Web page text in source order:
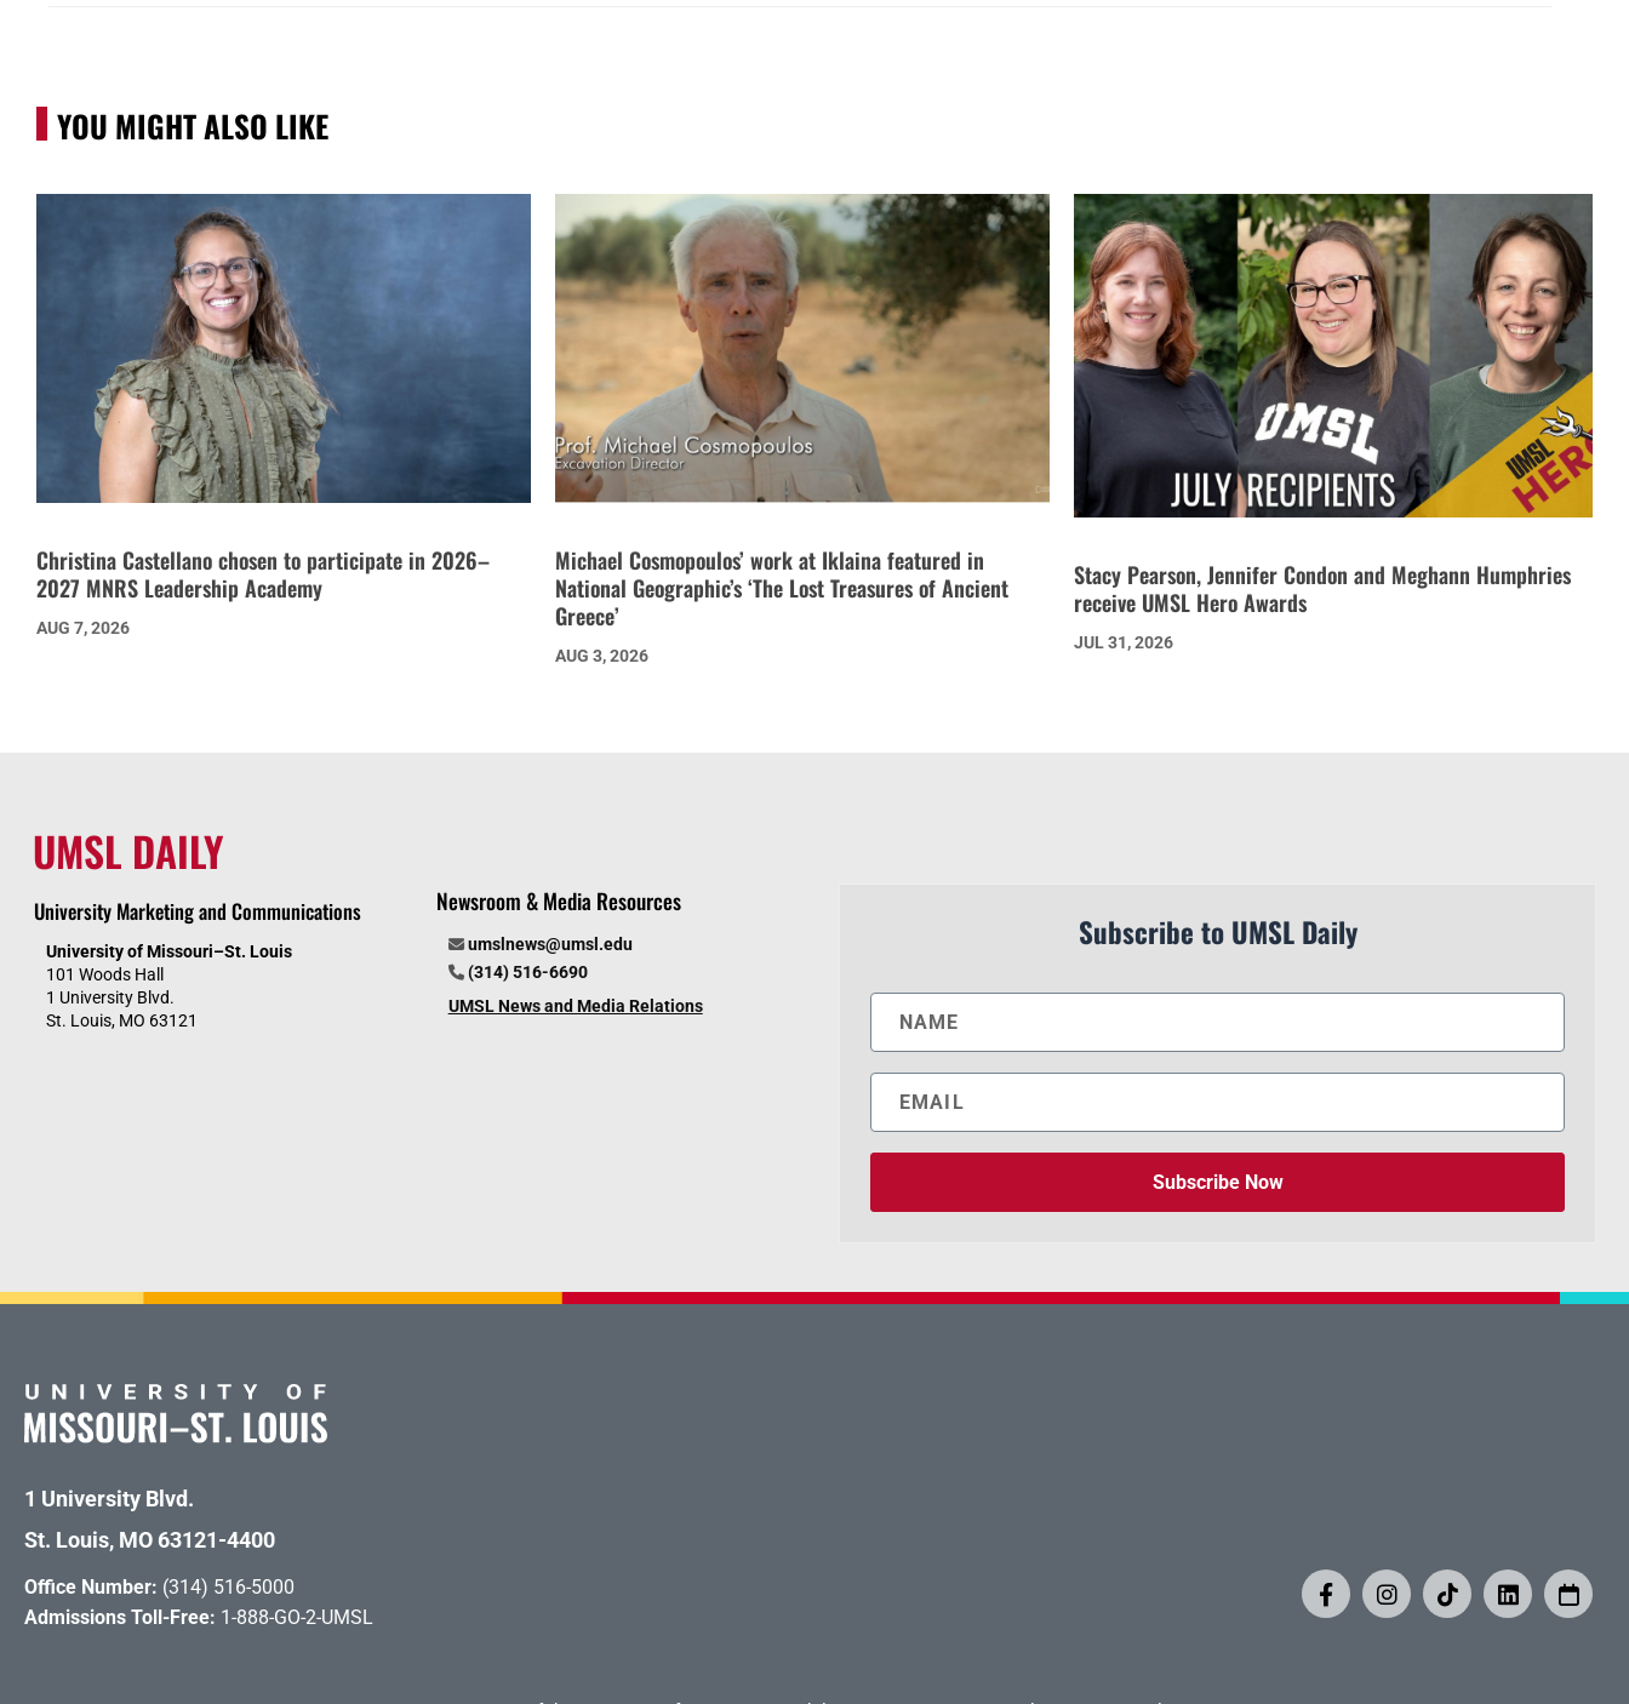
YOU MIGHT ALSO LIKE
Christina Castellano chosen to participate in 2026–
2027 MNRS Leadership Academy
AUG 7, 2026
Michael Cosmopoulos’ work at Iklaina featured in
National Geographic’s ‘The Lost Treasures of Ancient
Greece’
AUG 3, 2026
Stacy Pearson, Jennifer Condon and Meghann Humphries
receive UMSL Hero Awards
JUL 31, 2026
UMSL DAILY
University Marketing and Communications
University of Missouri–St. Louis
101 Woods Hall
1 University Blvd.
St. Louis, MO 63121
Newsroom & Media Resources
umslnews@umsl.edu
(314) 516-6690
UMSL News and Media Relations
Subscribe to UMSL Daily
Subscribe Now
1 University Blvd.
St. Louis, MO 63121-4400
Office Number: (314) 516-5000
Admissions Toll-Free: 1-888-GO-2-UMSL